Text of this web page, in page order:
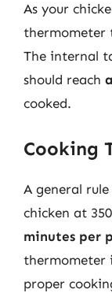
As your
thermometer
The internal
should reach
cooked.
Cooking
A general
chicken at
minutes per
thermometer
proper